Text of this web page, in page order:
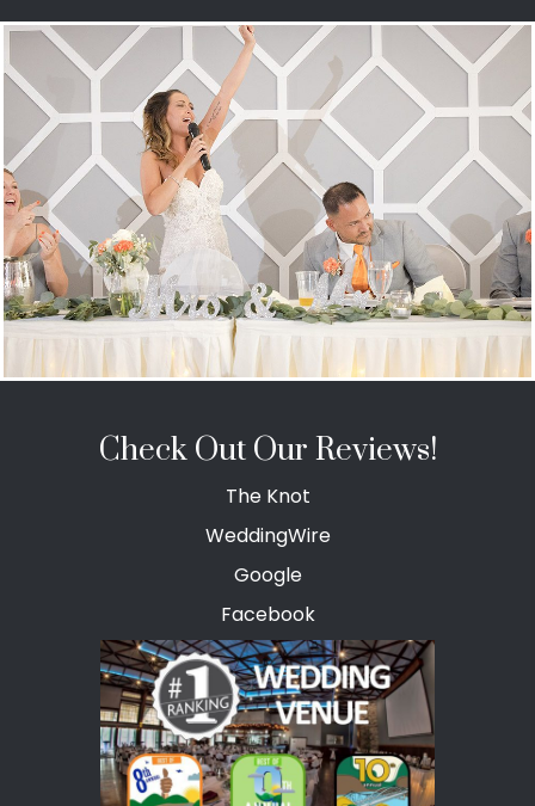
Check Out Our Reviews!
The Knot
WeddingWire
Google
Facebook